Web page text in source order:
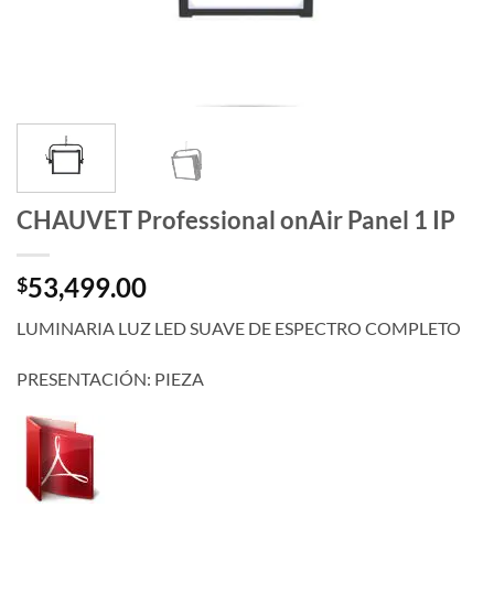
CHAUVET Professional onAir Panel 1 IP
$53,499.00
LUMINARIA LUZ LED SUAVE DE ESPECTRO COMPLETO
PRESENTACIÓN: PIEZA